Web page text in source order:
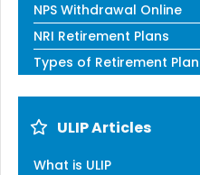
NPS Withdrawal Online
NRI Retirement Plans
Types of Retirement Plan
ULIP Articles
What is ULIP